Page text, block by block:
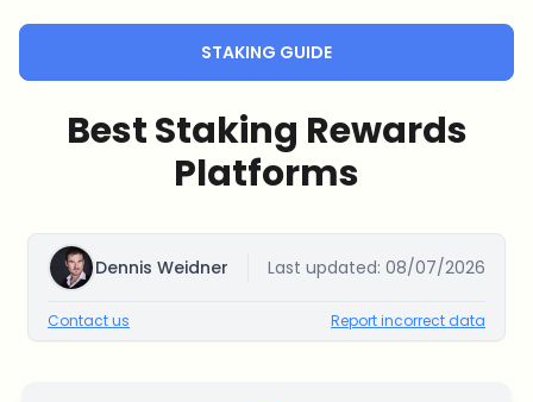
STAKING GUIDE
Best Staking Rewards
Platforms
Dennis Weidner Last updated: 08/07/2026
Contact us Report incorrect data